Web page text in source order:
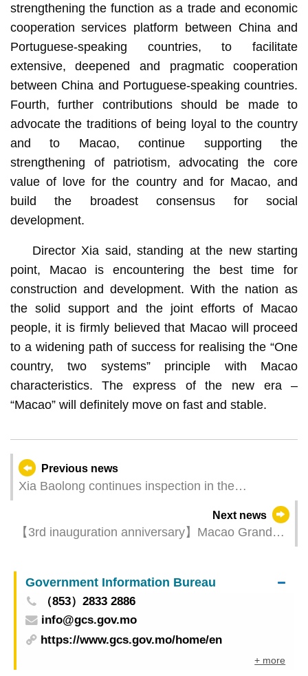
strengthening the function as a trade and economic
cooperation services platform between China and
Portuguese-speaking countries, to facilitate
extensive, deepened and pragmatic cooperation
between China and Portuguese-speaking countries.
Fourth, further contributions should be made to
advocate the traditions of being loyal to the country
and to Macao, continue supporting the
strengthening of patriotism, advocating the core
value of love for the country and for Macao, and
build the broadest consensus for social
development.
Director Xia said, standing at the new starting
point, Macao is encountering the best time for
construction and development. With the nation as
the solid support and the joint efforts of Macao
people, it is firmly believed that Macao will proceed
to a widening path of success for realising the “One
country, two systems” principle with Macao
characteristics. The express of the new era –
“Macao” will definitely move on fast and stable.
Previous news
Xia Baolong continues inspection in the
Next news
【3rd inauguration anniversary】Macao Grand
June
Government Information Bureau
（853）2833 2886
info@gcs.gov.mo
https://www.gcs.gov.mo/home/en
+ more